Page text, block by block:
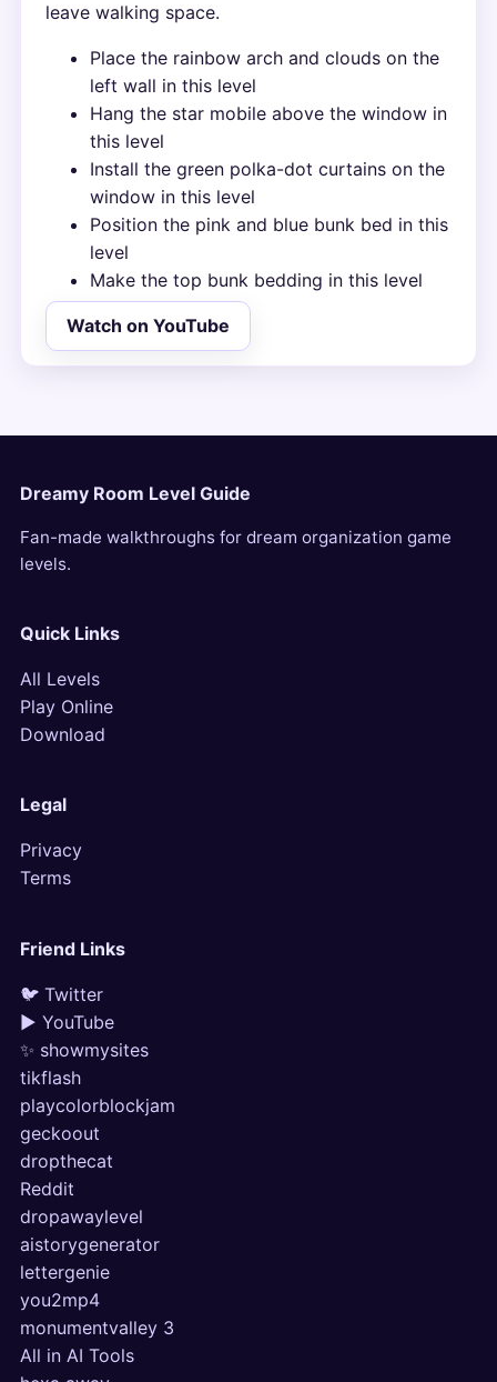
leave walking space.
Place the rainbow arch and clouds on the
left wall in this level
Hang the star mobile above the window in
this level
Install the green polka-dot curtains on the
window in this level
Position the pink and blue bunk bed in this
level
Make the top bunk bedding in this level
Watch on YouTube
Dreamy Room Level Guide
Fan-made walkthroughs for dream organization game
levels.
Quick Links
All Levels
Play Online
Download
Legal
Privacy
Terms
Friend Links
🐦 Twitter
▶ YouTube
✨ showmysites
tikflash
playcolorblockjam
geckoout
dropthecat
Reddit
dropawaylevel
aistorygenerator
lettergenie
you2mp4
monumentvalley 3
All in AI Tools